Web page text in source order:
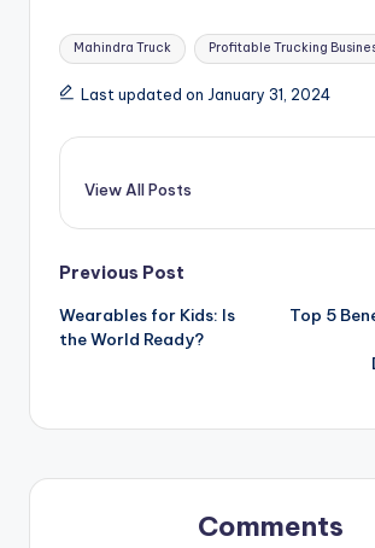
Tags:
Mahindra Truck Profitable Trucking
Last updated on January 31, 2024
View All Posts
Post
navigation
Previous Post
Wearables for Kids: Is
the World Ready?
Top 5
Comments